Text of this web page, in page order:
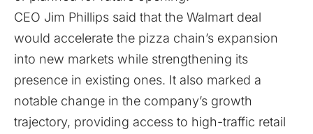
CEO Jim Phillips said that the Walmart deal
would accelerate the pizza chain’s expansion
into new markets while strengthening its
presence in existing ones. It also marked a
notable change in the company’s growth
trajectory, providing access to high-traffic retail